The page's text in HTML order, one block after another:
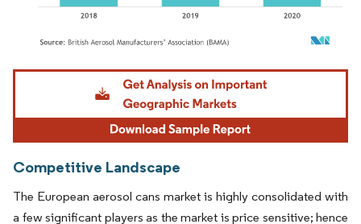
Image © Mordor Intelligence. Reuse requires attribution under CC BY 4.0.
Competitive Landscape
The European aerosol cans market is highly consolidated with
a few significant players as the market is price sensitive; hence